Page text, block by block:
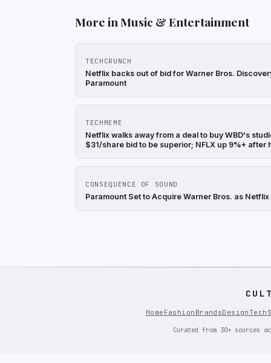
More in Music & Entertainment
TECHCRUNCH
Netflix backs out of bid for Warner Bros.
Paramount
TECHMEME
Netflix walks away from a deal to buy WBD's
$31/share bid to be superior; NFLX up 9%+ after
CONSEQUENCE OF SOUND
Paramount Set to Acquire Warner Bros. as
Home Fashion BrandsDesign Tech
Curated from 30+ sources